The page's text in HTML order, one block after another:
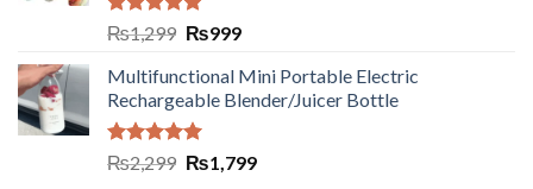
Rated5.00
out of 5
₨1,299 ₨999
Multifunctional Mini Portable Electric
Rechargeable Blender/Juicer Bottle
Rated5.00
out of 5
₨2,299 ₨1,799